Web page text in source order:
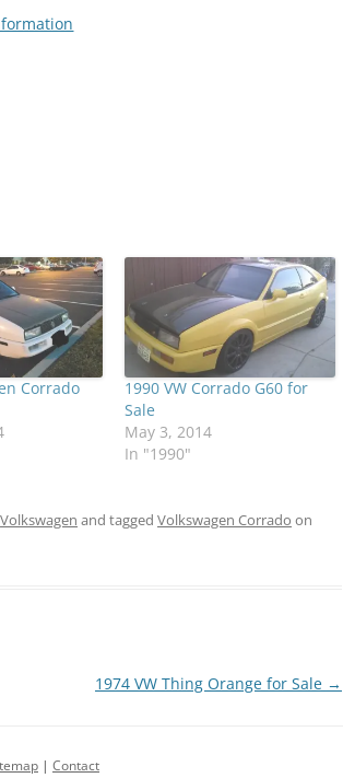
Corrado
1990 VW Corrado G60 for
Sale
May 3, 2014
In "1990"
Volkswagen and tagged Volkswagen Corrado on
1974 VW Thing Orange for Sale →
| Contact